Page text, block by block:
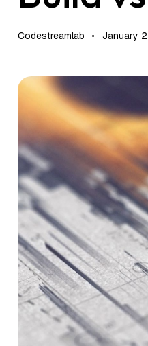
Codestreamlab January